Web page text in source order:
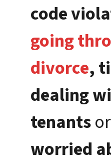
code
going
divorce,
dealing
tenants
worried